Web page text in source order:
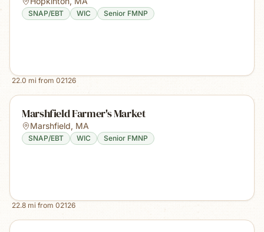
SNAP/EBT WIC Senior FMNP
22.0 mi from 02126
Marshfield Farmer's Market
Marshfield, MA
SNAP/EBT WIC Senior FMNP
22.8 mi from 02126